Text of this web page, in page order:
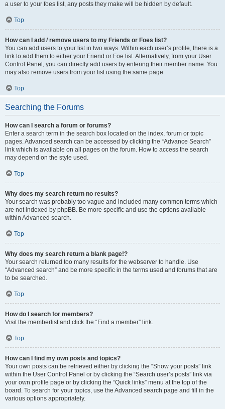
a user to your foes list, any posts they make will be hidden by default.
Top
How can I add / remove users to my Friends or Foes list?
You can add users to your list in two ways. Within each user’s profile, there is a
link to add them to either your Friend or Foe list. Alternatively, from your User
Control Panel, you can directly add users by entering their member name. You
may also remove users from your list using the same page.
Top
Searching the Forums
How can I search a forum or forums?
Enter a search term in the search box located on the index, forum or topic
pages. Advanced search can be accessed by clicking the “Advance Search”
link which is available on all pages on the forum. How to access the search
may depend on the style used.
Top
Why does my search return no results?
Your search was probably too vague and included many common terms which
are not indexed by phpBB. Be more specific and use the options available
within Advanced search.
Top
Why does my search return a blank page!?
Your search returned too many results for the webserver to handle. Use
“Advanced search” and be more specific in the terms used and forums that are
to be searched.
Top
How do I search for members?
Visit the memberlist and click the “Find a member” link.
Top
How can I find my own posts and topics?
Your own posts can be retrieved either by clicking the “Show your posts” link
within the User Control Panel or by clicking the “Search user’s posts” link via
your own profile page or by clicking the “Quick links” menu at the top of the
board. To search for your topics, use the Advanced search page and fill in the
various options appropriately.